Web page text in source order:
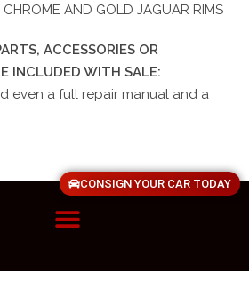
AND GOLD JAGUAR RIMS
ACCESSORIES OR
INCLUDED WITH SALE:
even a full repair manual and a
CONSIGN YOUR CAR TODAY